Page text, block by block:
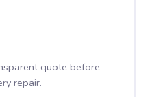
quote before
repair.